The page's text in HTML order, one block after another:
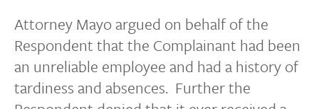
Attorney Mayo argued on behalf of the
Respondent that the Complainant had been
an unreliable employee and had a history of
tardiness and absences. Further the